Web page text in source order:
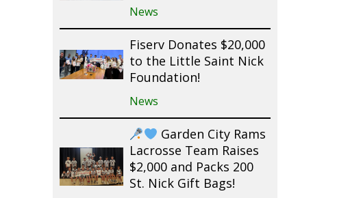
News
Fiserv Donates $20,000
to the Little Saint Nick
Foundation!
News
Garden City Rams
Lacrosse Team Raises
$2,000 and Packs 200
St. Nick Gift Bags!